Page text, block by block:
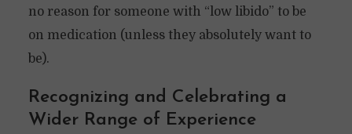
no reason for someone with “low libido” to be
on medication (unless they absolutely want to
be).
Recognizing and Celebrating a
Wider Range of Experience